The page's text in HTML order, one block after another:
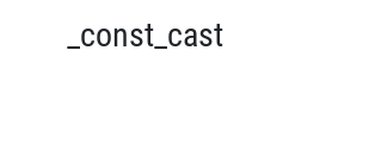
_const_cast